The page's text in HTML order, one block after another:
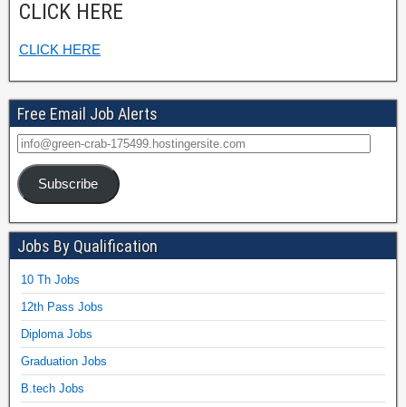
CLICK HERE
CLICK HERE
Free Email Job Alerts
Subscribe
Jobs By Qualification
10 Th Jobs
12th Pass Jobs
Diploma Jobs
Graduation Jobs
B.tech Jobs